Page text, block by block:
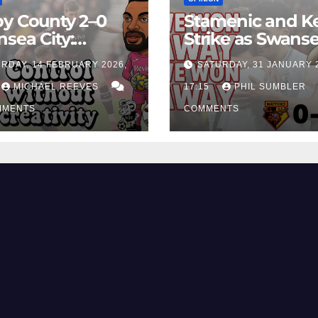
County 2–0
City:
Without
Edge Costs
Again
14 FEBRUARY 2026,
MICHAEL REEVES
Stamenic and
Strike as
City Earn Vital
Win at Watford
SATURDAY, 31 JANUARY
17:15 PHIL SUMBLER
COMMENTS